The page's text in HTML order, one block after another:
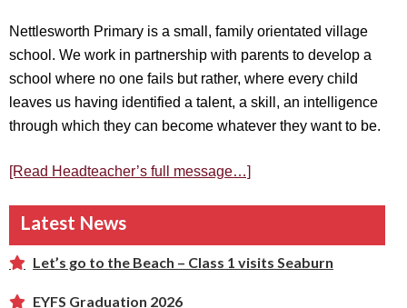
Nettlesworth Primary is a small, family orientated village
school. We work in partnership with parents to develop a
school where no one fails but rather, where every child
leaves us having identified a talent, a skill, an intelligence
through which they can become whatever they want to be.
[Read Headteacher’s full message…]
Latest News
Let’s go to the Beach – Class 1 visits Seaburn
EYFS Graduation 2026